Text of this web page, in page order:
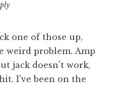
one of those up,
weird problem. Amp
jack doesn't work,
I've been on the